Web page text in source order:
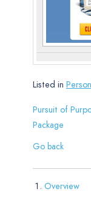
Listed in
Pursuit of
Package
Go back
Overview